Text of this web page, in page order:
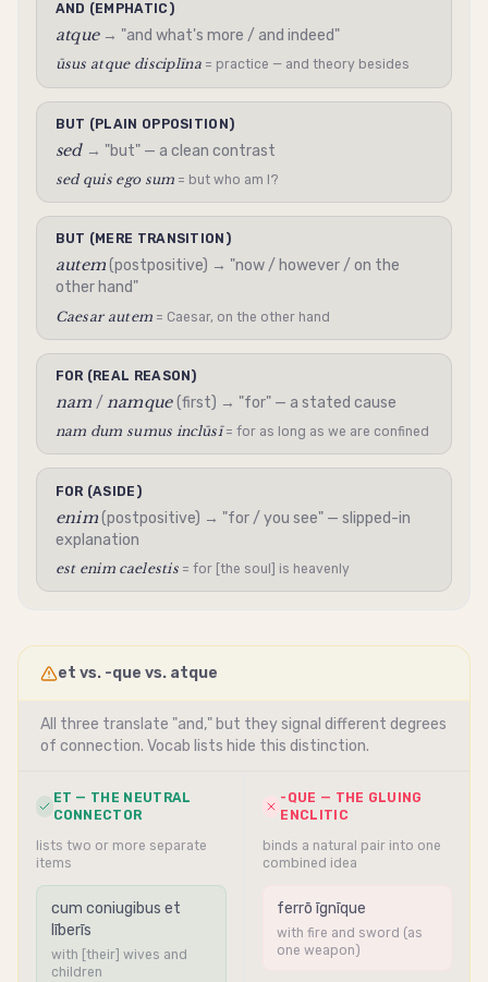
AND (EMPHATIC)
atque→ "and what's more / and indeed"
ūsus atque disciplīna= practice — and theory besides
BUT (PLAIN OPPOSITION)
sed→ "but" — a clean contrast
sed quis ego sum = but who am I?
BUT (MERE TRANSITION)
autem(postpositive) → "now / however / on the
other hand"
Caesar autem = Caesar, on the other hand
FOR (REAL REASON)
nam / namque(first) → "for" — a stated cause
nam dum sumus inclūsī= for as long as we are confined
FOR (ASIDE)
enim(postpositive) → "for / you see" — slipped-in
explanation
est enim caelestis = for [the soul] is heavenly
et vs. -que vs. atque
All three translate "and," but they signal different degrees
of connection. Vocab lists hide this distinction.
ET — THE NEUTRAL
CONNECTOR
lists two or more separate
items
cum coniugibus et
līberīs
with [their] wives and
children
-QUE — THE GLUING
ENCLITIC
binds a natural pair into one
combined idea
ferrō īgnīque
with fire and sword (as
one weapon)